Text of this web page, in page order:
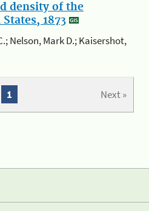
density of the
1873
Nelson, Mark D.; Kaisershot,
Next »
1